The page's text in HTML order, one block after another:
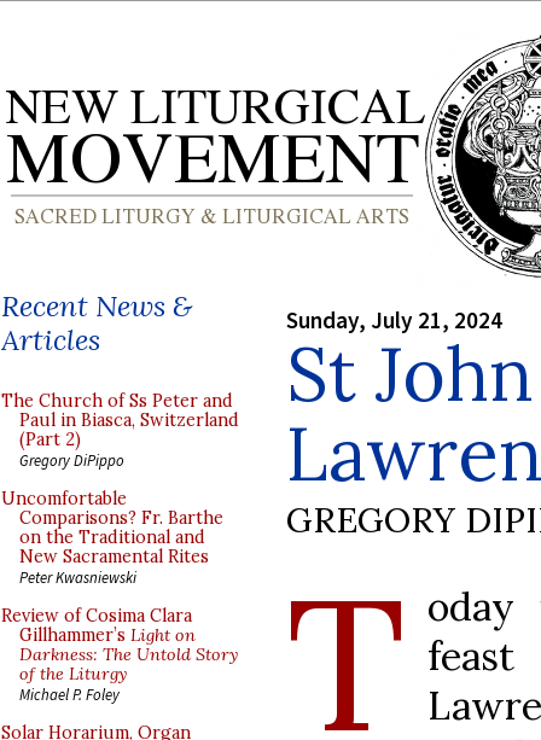
Recent News &
Articles
The Church of Ss Peter and
Paul in Biasca, Switzerland
(Part 2)
Gregory DiPippo
Uncomfortable
Comparisons? Fr. Barthe
on the Traditional and
New Sacramental Rites
Peter Kwasniewski
Review of Cosima Clara
Gillhammer’s Light on
Darkness: The Untold Story
of the Liturgy
Michael P. Foley
Solar Horarium, Organ
Sunday, July 21, 2024
St
GREGORY
T oday